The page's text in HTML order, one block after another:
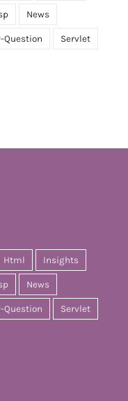
News
Question Servlet
Html Insights
News
Question Servlet